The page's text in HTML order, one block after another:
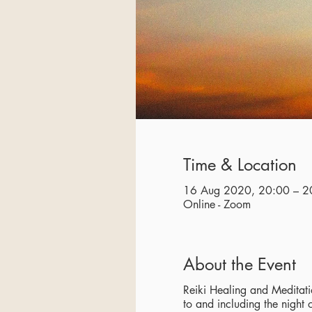
Time & Location
16 Aug 2020, 20:00 –
Online - Zoom
About the Event
Reiki Healing and
to and including the night